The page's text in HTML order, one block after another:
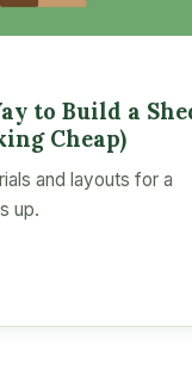
to Build a
Cheap)
and layouts for a
up.